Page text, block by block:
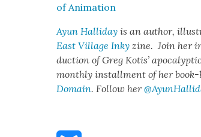
of Ani­ma­tion
Ayun Hal­l­i­dayis an author,
East Vil­lage Inky zine. Join her
duc­tion of Greg Kotis’
month­ly install­ment of her
Domain. Fol­low her